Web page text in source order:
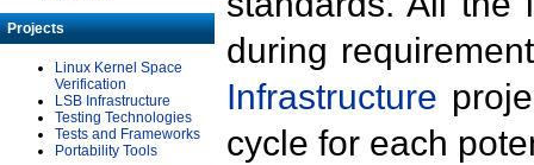
Projects
Linux Kernel Space
Verification
LSB Infrastructure
Testing Technologies
Tests and Frameworks
Portability Tools
during
Infrastructure
cycle for each